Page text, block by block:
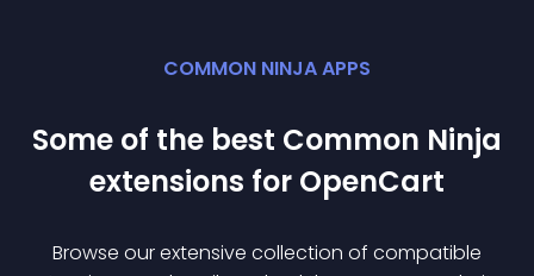
COMMON NINJA APPS
Some of the best Common Ninja
extensions for OpenCart
Browse our extensive collection of compatible